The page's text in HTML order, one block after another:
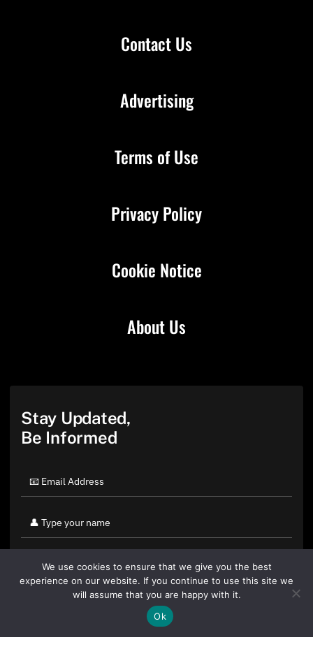
Contact Us
About Us
Advertising
Terms of Use
Privacy Policy
Cookie Notice
Stay Updated,
Be Informed
By clicking "Sign Up Today" you accept CoinGeek's
We use cookies to ensure that we give you the best
experience on our website. If you continue to use this site we
will assume that you are happy with it.
Ok